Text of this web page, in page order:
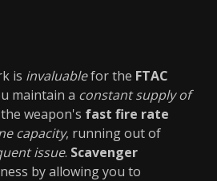
is invaluablefor the FTAC
maintain a constant supply of
weapon's fast fire rate
capacity, running out of
issue. Scavenger
by allowing you to